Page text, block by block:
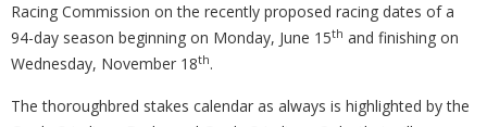
Racing Commission on the recently proposed racing dates of a
94-day season beginning on Monday, June 15th and finishing on
Wednesday, November 18th.
The thoroughbred stakes calendar as always is highlighted by the